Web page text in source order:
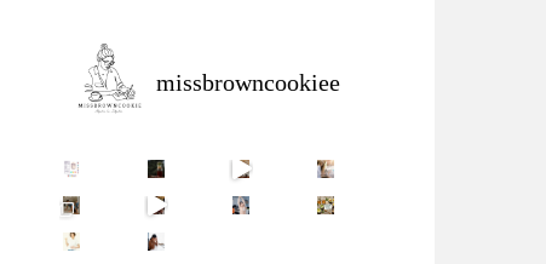
missbrowncookiee
Sip Your Way to Immunity Bliss: 5 Must-Try Ayurv
Came for the vibes, staye
How many times have we skipped a workout because
Unlock Your Skin’s Radiance!
Happy Gut, Happy Mind? The surprising link you n
5 Clear Signs You Need a Break NOW